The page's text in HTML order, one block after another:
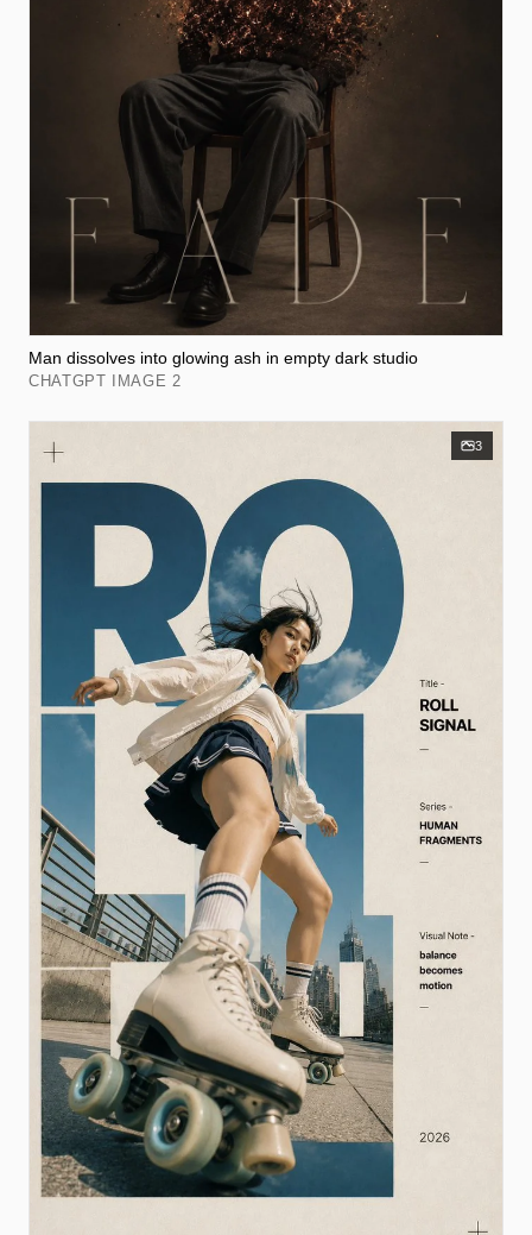
Man dissolves into glowing ash in empty dark studio
CHATGPT IMAGE 2
3